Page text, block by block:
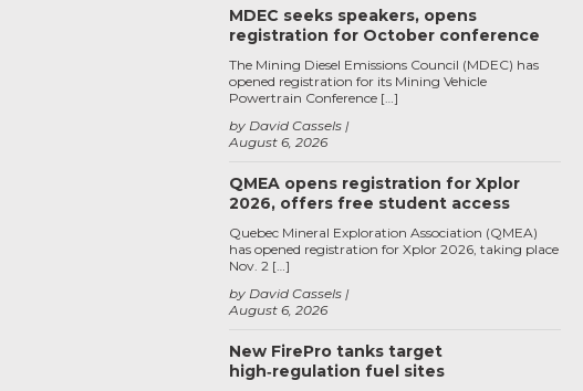
MDEC seeks speakers, opens
registration for October conference
August 6, 2026
by David Cassels
The Mining Diesel Emissions Council (MDEC) has
opened registration for its Mining Vehicle
Powertrain Conference […]
QMEA opens registration for Xplor
2026, offers free student access
August 6, 2026
by David Cassels
Quebec Mineral Exploration Association (QMEA)
has opened registration for Xplor 2026, taking place
Nov. 2 […]
New FirePro tanks target
high‑regulation fuel sites